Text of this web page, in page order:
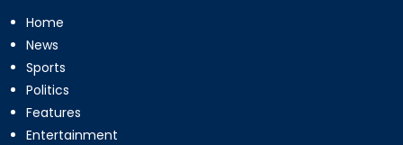
Home
News
Sports
Politics
Features
Entertainment